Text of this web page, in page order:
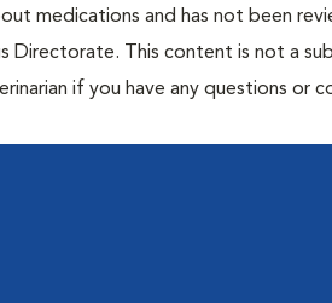
medications and has not been
Directorate. This content is not a
if you have any questions or